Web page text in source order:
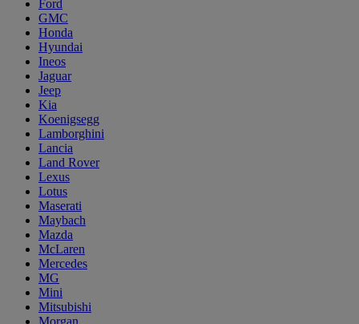
Ford
GMC
Honda
Hyundai
Ineos
Jaguar
Jeep
Kia
Koenigsegg
Lamborghini
Lancia
Land Rover
Lexus
Lotus
Maserati
Maybach
Mazda
McLaren
Mercedes
MG
Mini
Mitsubishi
Morgan